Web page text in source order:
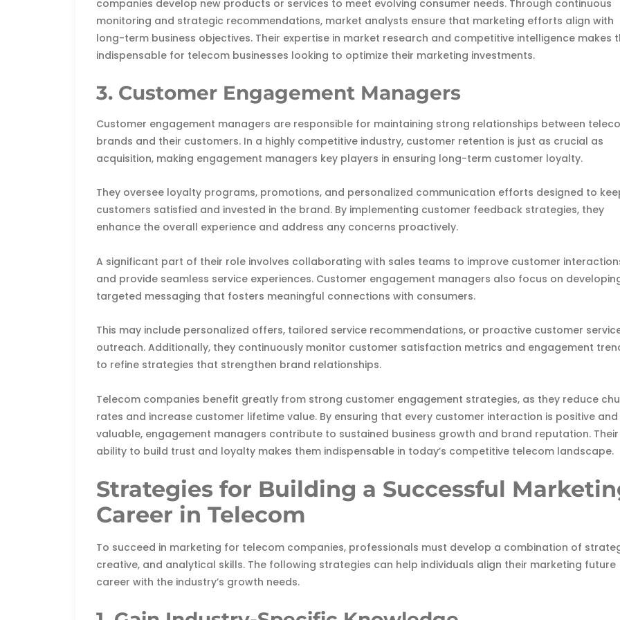
companies develop new products or services to meet evolving consumer needs. Through continuous
monitoring and strategic recommendations, market analysts ensure that marketing efforts align with
long-term business objectives. Their expertise in market research and competitive intelligence makes
indispensable for telecom businesses looking to optimize their marketing investments.
3. Customer Engagement Managers
Customer engagement managers are responsible for maintaining strong relationships between
brands and their customers. In a highly competitive industry, customer retention is just as crucial as
acquisition, making engagement managers key players in ensuring long-term customer loyalty.
They oversee loyalty programs, promotions, and personalized communication efforts designed to
customers satisfied and invested in the brand. By implementing customer feedback strategies, they
enhance the overall experience and address any concerns proactively.
A significant part of their role involves collaborating with sales teams to improve customer
and provide seamless service experiences. Customer engagement managers also focus on
targeted messaging that fosters meaningful connections with consumers.
This may include personalized offers, tailored service recommendations, or proactive customer
outreach. Additionally, they continuously monitor customer satisfaction metrics and engagement
to refine strategies that strengthen brand relationships.
Telecom companies benefit greatly from strong customer engagement strategies, as they reduce
rates and increase customer lifetime value. By ensuring that every customer interaction is positive and
valuable, engagement managers contribute to sustained business growth and brand reputation. Their
ability to build trust and loyalty makes them indispensable in today’s competitive telecom landscape.
Strategies for Building a Successful
Career in Telecom
To succeed in marketing for telecom companies, professionals must develop a combination of
creative, and analytical skills. The following strategies can help individuals align their marketing future
career with the industry’s growth needs.